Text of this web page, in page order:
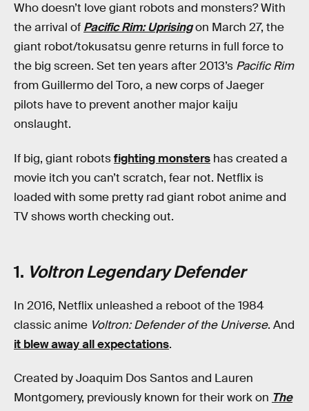
Who doesn’t love giant robots and monsters? With
the arrival of Pacific Rim: Uprisingon March 27, the
giant robot/tokusatsu genre returns in full force to
the big screen. Set ten years after 2013’s Pacific Rim
from Guillermo del Toro, a new corps of Jaeger
pilots have to prevent another major kaiju
onslaught.
If big, giant robotsfighting monsters has created a
movie itch you can’t scratch, fear not. Netflix is
loaded with some pretty rad giant robot anime and
TV shows worth checking out.
1. Voltron Legendary Defender
In 2016, Netflix unleashed a reboot of the 1984
classic anime Voltron: Defender of the Universe. And
it blew away all expectations.
Created by Joaquim Dos Santos and Lauren
Montgomery, previously known for their work on The